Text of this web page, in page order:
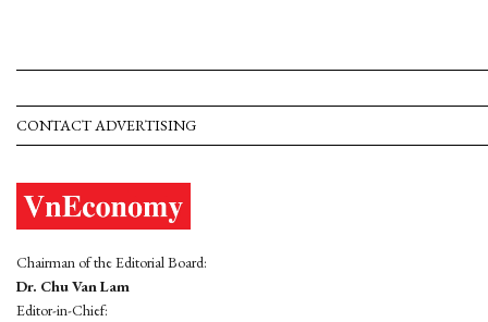
CONTACT ADVERTISING
Chairman of the Editorial Board:
Dr. Chu Van Lam
Editor-in-Chief: